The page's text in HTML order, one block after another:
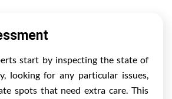
start by inspecting the state of
looking for any particular issues,
spots that need extra care. This